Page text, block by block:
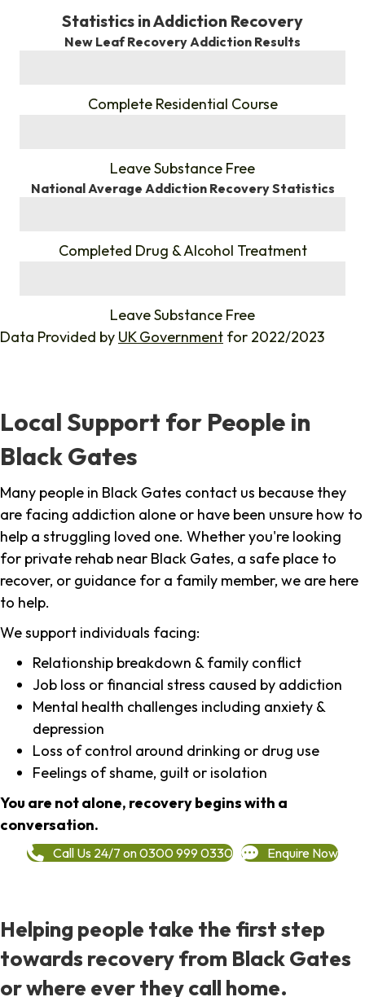
Statistics in Addiction Recovery
New Leaf Recovery Addiction Results
Complete Residential Course
Leave Substance Free
National Average Addiction Recovery Statistics
Completed Drug & Alcohol Treatment
Leave Substance Free
Data Provided by UK Government for 2022/2023
Local Support for People in
Black Gates
Many people in Black Gates contact us because they
are facing addiction alone or have been unsure how to
help a struggling loved one. Whether you're looking
for private rehab near Black Gates, a safe place to
recover, or guidance for a family member, we are here
to help.
We support individuals facing:
Relationship breakdown & family conflict
Job loss or financial stress caused by addiction
Mental health challenges including anxiety &
depression
Loss of control around drinking or drug use
Feelings of shame, guilt or isolation
You are not alone, recovery begins with a
conversation.
Call Us 24/7 on 0300 999 0330 Enquire Now
Helping people take the first step
towards recovery from Black Gates
or where ever they call home.